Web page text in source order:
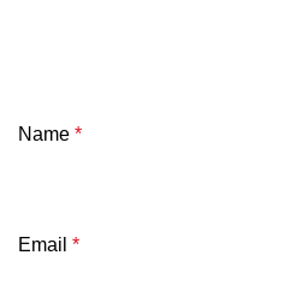
Name *
Email *